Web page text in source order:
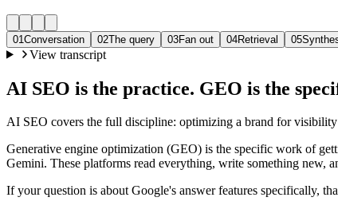
01Conversation 02The query 03Fan out 04Retrieval 05
View transcript
AI SEO is the practice. GEO is the
AI SEO covers the full discipline: optimizing a brand for visibility
Generative engine optimization (GEO) is the specific work of
Gemini. These platforms read everything, write something new,
If your question is about Google's answer features specifically,